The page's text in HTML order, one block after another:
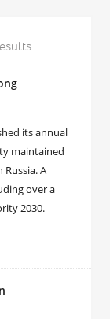
its annual
maintained
A
over a
2030.